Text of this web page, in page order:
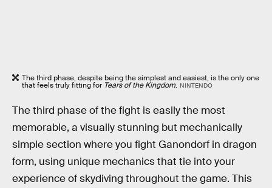
The third phase, despite being the simplest and easiest, is the only one
that feels truly fitting for Tears of the Kingdom. NINTENDO
The third phase of the fight is easily the most
memorable, a visually stunning but mechanically
simple section where you fight Ganondorf in dragon
form, using unique mechanics that tie into your
experience of skydiving throughout the game. This